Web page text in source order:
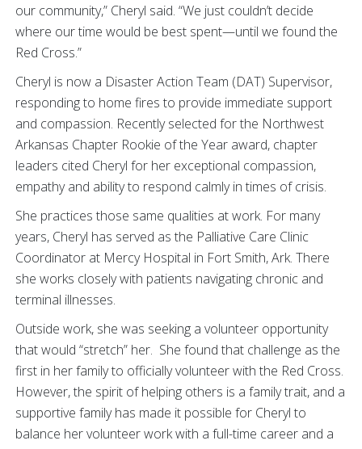
our community,” Cheryl said. “We just couldn’t decide
where our time would be best spent—until we found the
Red Cross.”
Cheryl is now a Disaster Action Team (DAT) Supervisor,
responding to home fires to provide immediate support
and compassion. Recently selected for the Northwest
Arkansas Chapter Rookie of the Year award, chapter
leaders cited Cheryl for her exceptional compassion,
empathy and ability to respond calmly in times of crisis.
She practices those same qualities at work. For many
years, Cheryl has served as the Palliative Care Clinic
Coordinator at Mercy Hospital in Fort Smith, Ark. There
she works closely with patients navigating chronic and
terminal illnesses.
Outside work, she was seeking a volunteer opportunity
that would “stretch” her. She found that challenge as the
first in her family to officially volunteer with the Red Cross.
However, the spirit of helping others is a family trait, and a
supportive family has made it possible for Cheryl to
balance her volunteer work with a full-time career and a